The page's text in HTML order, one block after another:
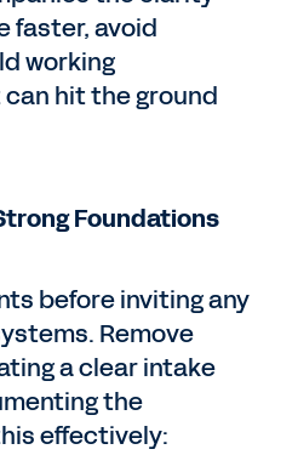
faster, avoid
working
hit the ground
Foundations
before inviting any
Remove
a clear intake
the
effectively: